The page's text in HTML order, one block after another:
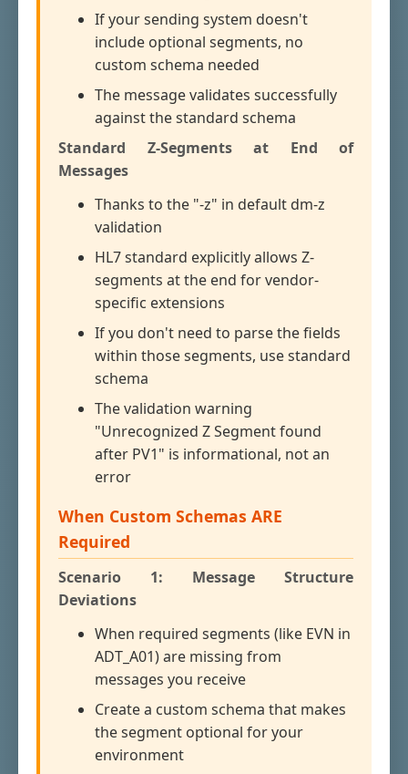
If your sending system doesn't
include optional segments, no
custom schema needed
The message validates successfully
against the standard schema
Standard Z-Segments at End of
Messages
Thanks to the "-z" in default dm-z
validation
HL7 standard explicitly allows Z-
segments at the end for vendor-
specific extensions
If you don't need to parse the fields
within those segments, use standard
schema
The validation warning
"Unrecognized Z Segment found
after PV1" is informational, not an
error
When Custom Schemas ARE
Required
Scenario 1: Message Structure
Deviations
When required segments (like EVN in
ADT_A01) are missing from
messages you receive
Create a custom schema that makes
the segment optional for your
environment